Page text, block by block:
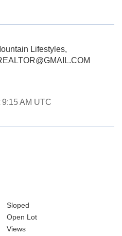
Lifestyles,
AM UTC
Sloped
Open Lot
Views